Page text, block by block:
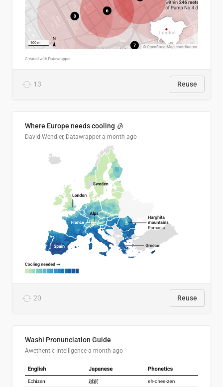
13 Reuse
Where Europe needs cooling 🧊
David Wendler, Datawrapper a month ago
20 Reuse
Washi Pronunciation Guide
Awethentic Intelligence a month ago